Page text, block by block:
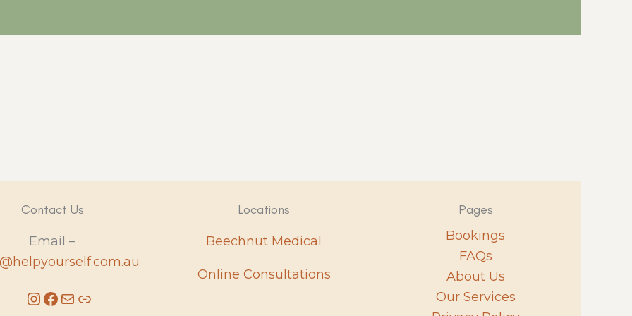
Contact Us
Email –
InstagramFacebook Mail Link
Locations
Beechnut Medical
Online Consultations
Pages
Bookings
FAQs
About Us
Our Services